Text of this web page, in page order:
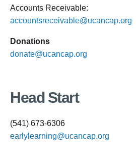
Accounts Receivable:
accountsreceivable@ucancap.org
Donations
donate@ucancap.org
Head Start
(541) 673-6306
earlylearning@ucancap.org